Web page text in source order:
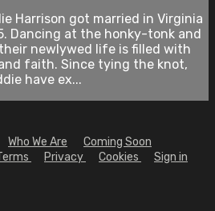
Harrison got married in Virginia
Dancing at the honky-tonk and
newlywed life is filled with
faith. Since tying the knot,
have ex...
Who We Are
Coming Soon
Privacy Cookies Sign in